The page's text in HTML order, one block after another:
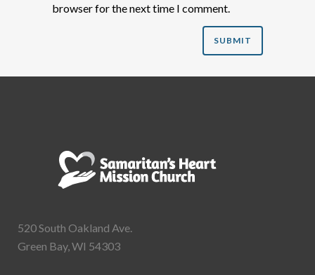
browser for the next time I comment.
520 South Oakland Ave.
Green Bay, WI 54303